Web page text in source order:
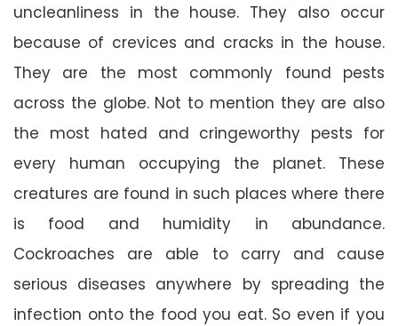
uncleanliness in the house. They also occur
because of crevices and cracks in the house.
They are the most commonly found pests
across the globe. Not to mention they are also
the most hated and cringeworthy pests for
every human occupying the planet. These
creatures are found in such places where there
is food and humidity in abundance.
Cockroaches are able to carry and cause
serious diseases anywhere by spreading the
infection onto the food you eat. So even if you